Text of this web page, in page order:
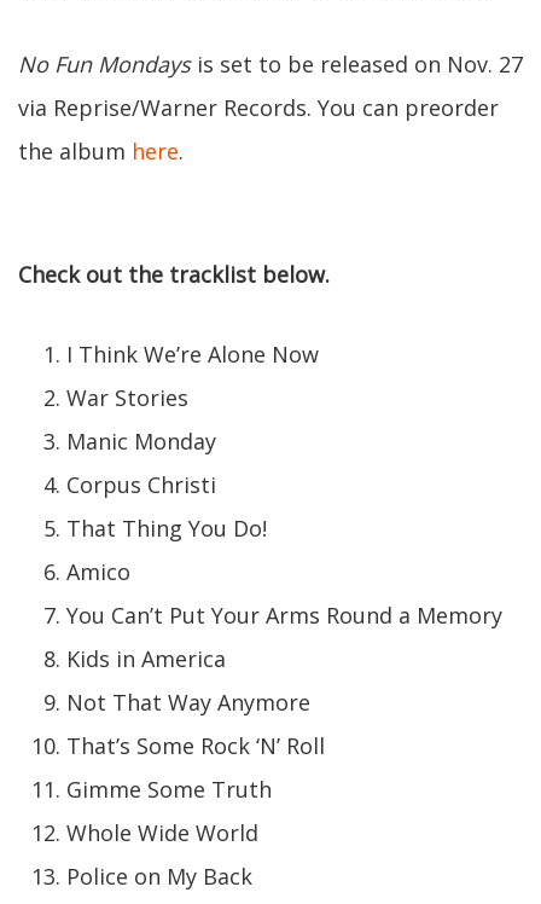
No Fun Mondaysis set to be released on Nov. 27
via Reprise/Warner Records. You can preorder
the album here.
Check out the tracklist below.
I Think We’re Alone Now
War Stories
Manic Monday
Corpus Christi
That Thing You Do!
Amico
You Can’t Put Your Arms Round a Memory
Kids in America
Not That Way Anymore
That’s Some Rock ‘N’ Roll
Gimme Some Truth
Whole Wide World
Police on My Back